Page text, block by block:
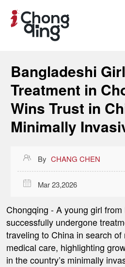
Bangladeshi
Treatment in
Wins Trust in
Minimally
 By CHANG CHEN
 Mar 23,2026
Chongqing - A young girl
successfully undergone
traveling to China in search of
medical care, highlighting
in the country’s minimally